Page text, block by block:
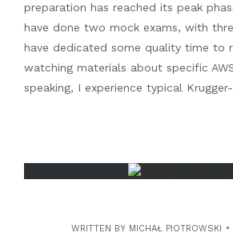
preparation has reached its peak
have done two mock exams, with
have dedicated some quality time to
watching materials about specific
speaking, I experience typical
WRITTEN BY MICHAŁ PIOTROWSKI